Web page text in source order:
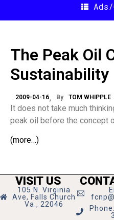
The Peak Oil
Sustainability
2009-04-16 By TOM WHIPPLE
It does not take much
peak oil before the concept
(more…)
VISIT US
105 N. Virginia
Ave, Falls Church
Va., 22046